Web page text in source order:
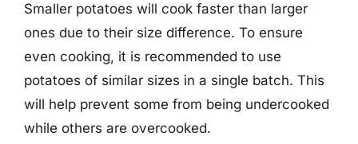
Smaller potatoes will cook faster than larger
ones due to their size difference. To ensure
even cooking, it is recommended to use
potatoes of similar sizes in a single batch. This
will help prevent some from being undercooked
while others are overcooked.